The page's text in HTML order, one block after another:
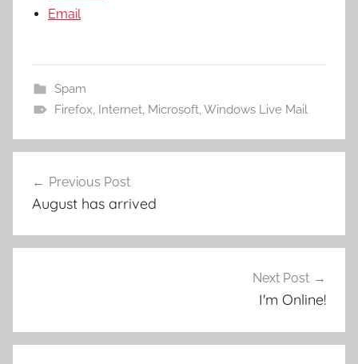
Email
Spam
Firefox, Internet, Microsoft,Windows Live Mail
navigation
Previous Post
August has arrived
Next Post
I'm Online!